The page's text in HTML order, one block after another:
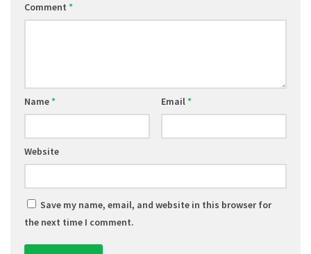
Comment *
Name* Email*
Website
Save my name, email, and website in this browser for
the next time I comment.